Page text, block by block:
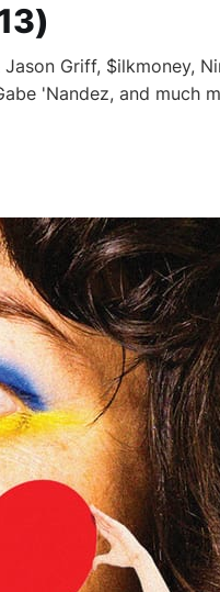
Griff, $ilkmoney,
'Nandez, and much